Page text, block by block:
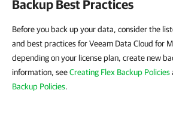
Backup Best Practices
Before you back up your data, consider the
and best practices for Veeam Data Cloud for
depending on your license plan, create new
information, seeCreating Flex Backup Policies
Backup Policies.